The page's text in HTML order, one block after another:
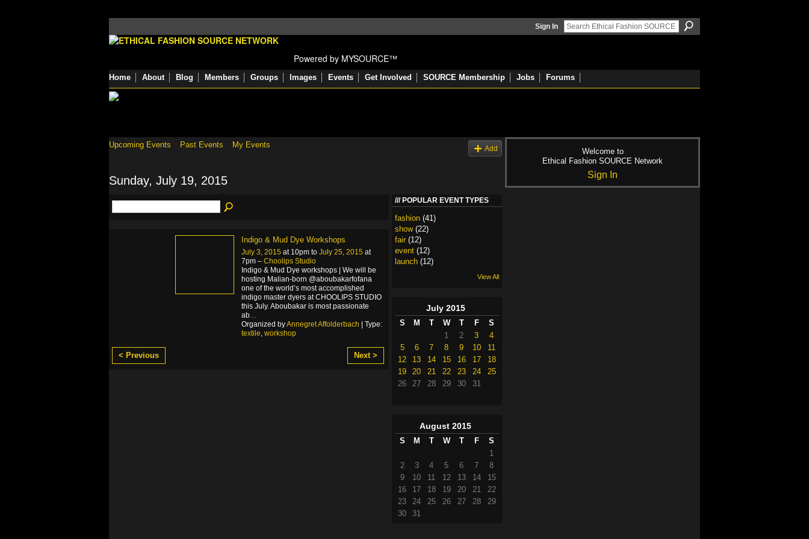
Sign In
Powered by MYSOURCE™
Home About Blog Members Groups Images Events Get Involved SOURCE Membership Jobs Forums
Upcoming Events Past Events My Events Add
Sunday, July 19, 2015
Indigo & Mud Dye Workshops
July 3, 2015 at 10pm to July 25, 2015 at
7pm – Choolips Studio
Indigo & Mud Dye workshops | We will be
hosting Malian-born @aboubakarfofana
one of the world’s most accomplished
indigo master dyers at CHOOLIPS STUDIO
this July. Aboubakar is most passionate
ab
Organized byAnnegret Affolderbach | Type:
textile workshop
< Previous Next >
POPULAR EVENT TYPES
fashion (41)
show(22)
fair (12)
event (12)
launch (12)
View All
July 2015
S M T W T F
S
1
2 3
4
5
6 7 8 9 10
11
12
13 14 15 16 17
18
19
20 21 22 23 24
25
26
27 28 29 30 31
August 2015
S M T W T F
S
1
2
3 4 5 6 7
8
9
10 11 12 13 14
15
16
17 18 19 20 21
22
23
24 25 26 27 28
29
30
31
Welcome to
Ethical Fashion SOURCE Network
Sign In